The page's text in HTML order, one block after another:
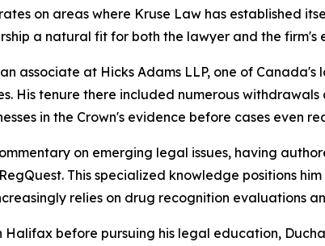
on areas where Kruse Law has established
a natural fit for both the lawyer and the firm's
associate at Hicks Adams LLP, one of Canada's
His tenure there included numerous
in the Crown's evidence before cases even
on emerging legal issues, having
This specialized knowledge positions
relies on drug recognition evaluations
before pursuing his legal education,